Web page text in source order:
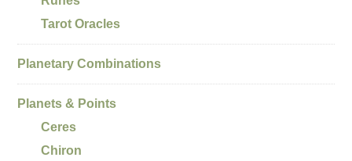
Tarot Oracles
Planetary Combinations
Planets & Points
Ceres
Chiron